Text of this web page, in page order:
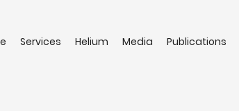
Services Helium Media Publications